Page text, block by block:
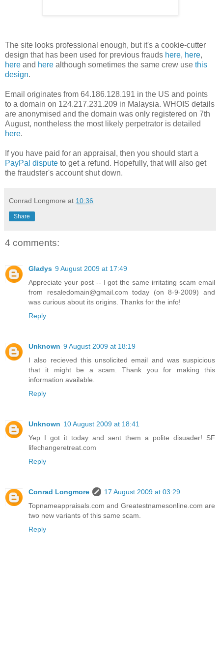
The site looks professional enough, but it's a cookie-cutter
design that has been used for previous frauds here, here,
here and here although sometimes the same crew use this
design.
Email originates from 64.186.128.191 in the US and points
to a domain on 124.217.231.209 in Malaysia. WHOIS details
are anonymised and the domain was only registered on 7th
August, nontheless the most likely perpetrator is detailed
here.
If you have paid for an appraisal, then you should start a
PayPal dispute to get a refund. Hopefully, that will also get
the fraudster's account shut down.
Conrad Longmore at 10:36
Share
4 comments:
Gladys 9 August 2009 at 17:49
Appreciate your post -- I got the same irritating scam email
from resaledomain@gmail.com today (on 8-9-2009) and
was curious about its origins. Thanks for the info!
Reply
Unknown 9 August 2009 at 18:19
I also recieved this unsolicited email and was suspicious
that it might be a scam. Thank you for making this
information available.
Reply
Unknown 10 August 2009 at 18:41
Yep I got it today and sent them a polite disuader! SF
lifechangeretreat.com
Reply
Conrad Longmore
17 August 2009 at 03:29
Topnameappraisals.com and Greatestnamesonline.com are
two new variants of this same scam.
Reply